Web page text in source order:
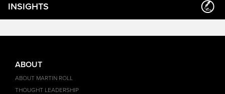
INSIGHTS
ABOUT
ABOUT MARTIN ROLL
THOUGHT LEADERSHIP